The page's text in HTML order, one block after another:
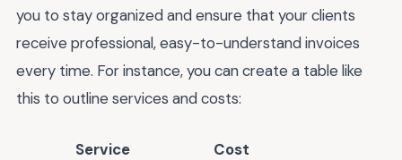
you to stay organized and ensure that your clients
receive professional, easy-to-understand invoices
every time. For instance, you can create a table like
this to outline services and costs:
Service
Cost